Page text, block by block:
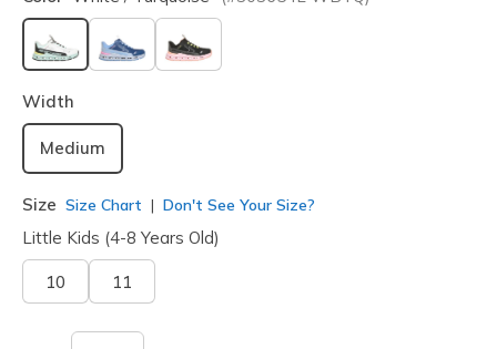
selected
Width
Medium
Size Size Chart Don't See Your Size?
Little Kids (4-8 Years Old)
10 11